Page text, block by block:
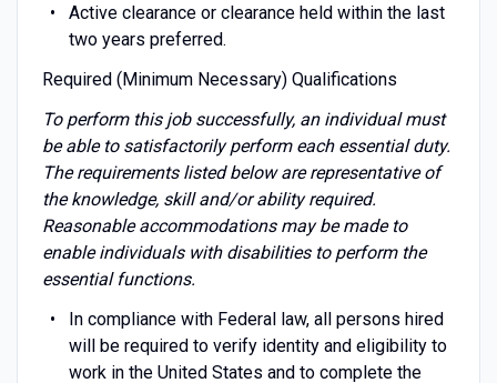
Active clearance or clearance held within the last
two years preferred.
Required (Minimum Necessary) Qualifications
To perform this job successfully, an individual must
be able to satisfactorily perform each essential duty.
The requirements listed below are representative of
the knowledge, skill and/or ability required.
Reasonable accommodations may be made to
enable individuals with disabilities to perform the
essential functions.
In compliance with Federal law, all persons hired
will be required to verify identity and eligibility to
work in the United States and to complete the